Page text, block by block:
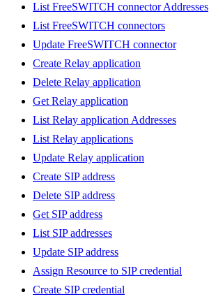
List FreeSWITCH connector Addresses
List FreeSWITCH connectors
Update FreeSWITCH connector
Create Relay application
Delete Relay application
Get Relay application
List Relay application Addresses
List Relay applications
Update Relay application
Create SIP address
Delete SIP address
Get SIP address
List SIP addresses
Update SIP address
Assign Resource to SIP credential
Create SIP credential